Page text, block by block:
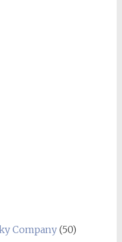
Company(50)